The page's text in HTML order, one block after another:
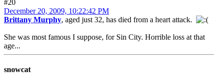
#20
December 20, 2009, 10:22:42 PM
Brittany Murphy, aged just 32, has died from a heart attack.
She was most famous I suppose, for Sin City. Horrible loss at that
age...
snowcat